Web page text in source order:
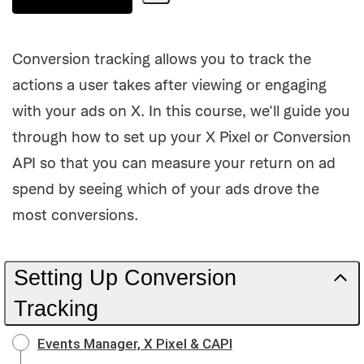
Conversion tracking allows you to track the
actions a user takes after viewing or engaging
with your ads on X. In this course, we'll guide you
through how to set up your X Pixel or Conversion
API so that you can measure your return on ad
spend by seeing which of your ads drove the
most conversions.
Setting Up Conversion
Tracking
Events Manager, X Pixel & CAPI